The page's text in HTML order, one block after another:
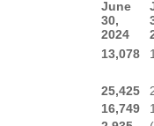
June
30,
2024
13,078
25,425
16,749